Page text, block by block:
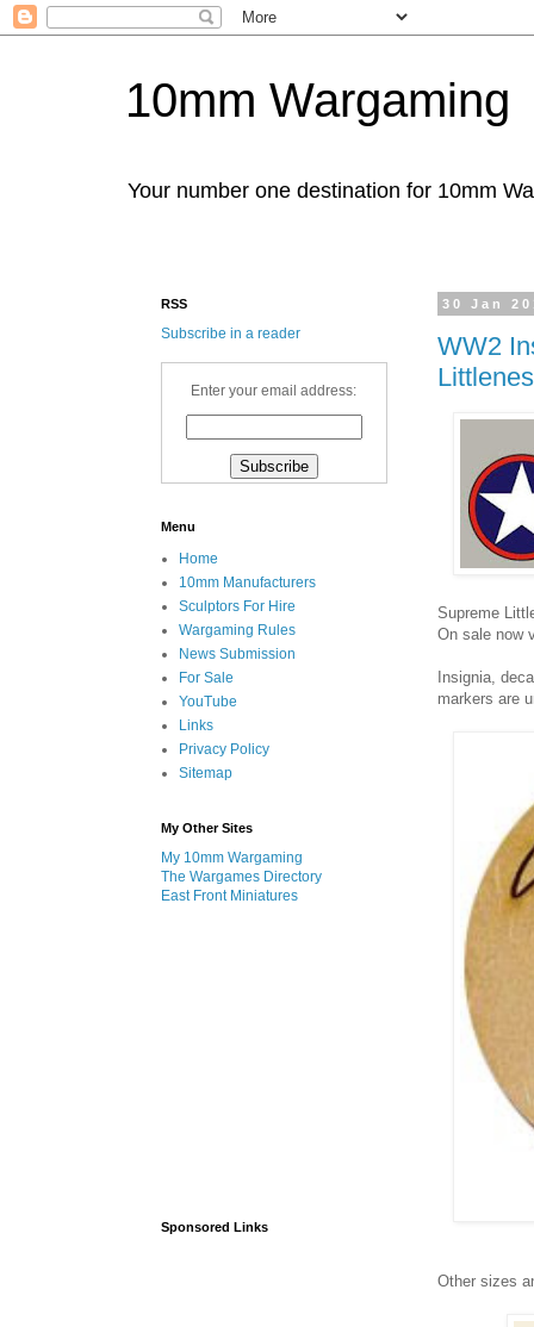
10mm Wargaming
Your number one destination for 10mm
30 Jan
WW2
Supreme
On sale now
Insignia,
markers are
Other sizes
RSS
Subscribe in a reader
Enter your email address:
Menu
Home
10mm Manufacturers
Sculptors For Hire
Wargaming Rules
News Submission
For Sale
YouTube
Links
Privacy Policy
Sitemap
My Other Sites
My 10mm Wargaming
The Wargames Directory
East Front Miniatures
Sponsored Links